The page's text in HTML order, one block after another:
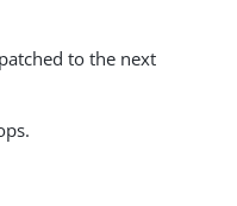
to the next